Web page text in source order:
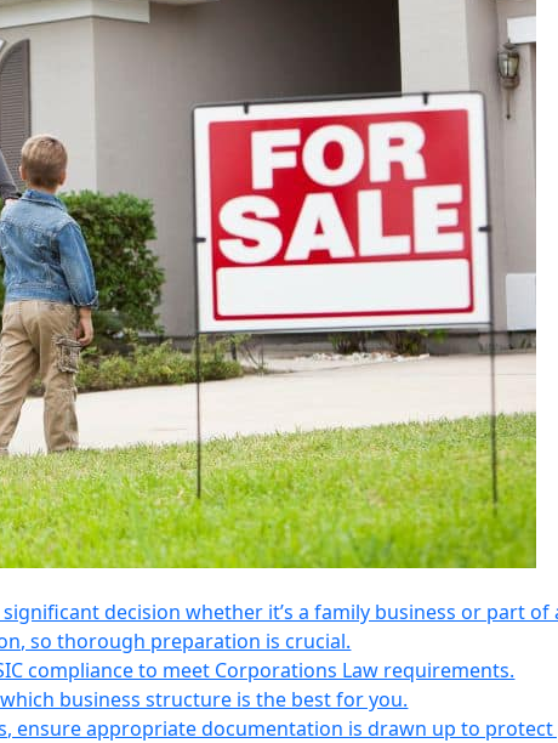
significant decision whether it’s a family business or part of
so thorough preparation is crucial.
compliance to meet Corporations Law requirements.
business structure is the best for you.
ensure appropriate documentation is drawn up to